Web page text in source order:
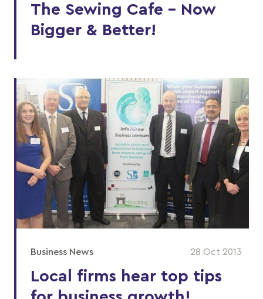
The Sewing Cafe - Now
Bigger & Better!
Business News 28 Oct 2013
Local firms hear top tips